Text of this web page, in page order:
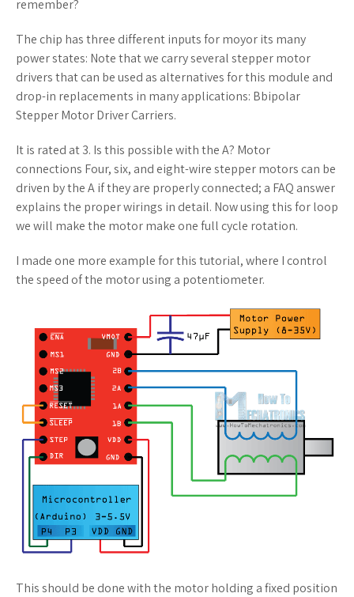
remember?
The chip has three different inputs for moyor its many
power states: Note that we carry several stepper motor
drivers that can be used as alternatives for this module and
drop-in replacements in many applications: Bbipolar
Stepper Motor Driver Carriers.
It is rated at 3. Is this possible with the A? Motor
connections Four, six, and eight-wire stepper motors can be
driven by the A if they are properly connected; a FAQ answer
explains the proper wirings in detail. Now using this for loop
we will make the motor make one full cycle rotation.
I made one more example for this tutorial, where I control
the speed of the motor using a potentiometer.
This should be done with the motor holding a fixed position